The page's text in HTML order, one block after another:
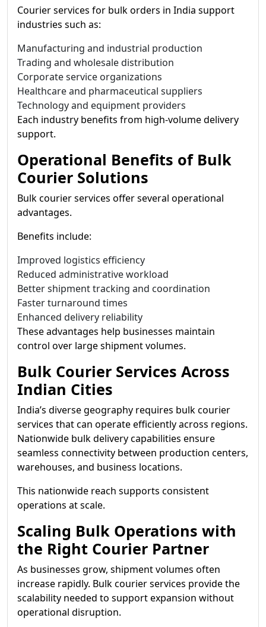
Courier services for bulk orders in India support
industries such as:
Manufacturing and industrial production
Trading and wholesale distribution
Corporate service organizations
Healthcare and pharmaceutical suppliers
Technology and equipment providers
Each industry benefits from high-volume delivery
support.
Operational Benefits of Bulk
Courier Solutions
Bulk courier services offer several operational
advantages.
Benefits include:
Improved logistics efficiency
Reduced administrative workload
Better shipment tracking and coordination
Faster turnaround times
Enhanced delivery reliability
These advantages help businesses maintain
control over large shipment volumes.
Bulk Courier Services Across
Indian Cities
India’s diverse geography requires bulk courier
services that can operate efficiently across regions.
Nationwide bulk delivery capabilities ensure
seamless connectivity between production centers,
warehouses, and business locations.
This nationwide reach supports consistent
operations at scale.
Scaling Bulk Operations with
the Right Courier Partner
As businesses grow, shipment volumes often
increase rapidly. Bulk courier services provide the
scalability needed to support expansion without
operational disruption.